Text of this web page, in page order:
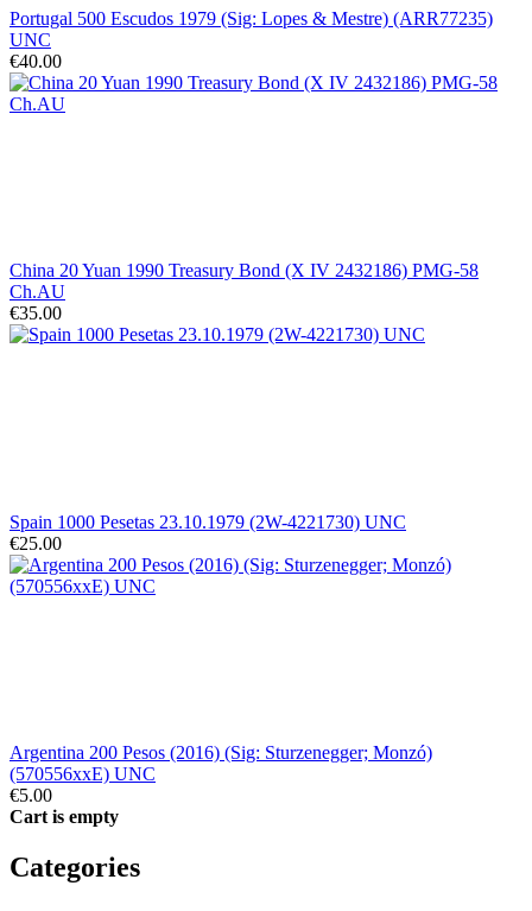
Portugal 500 Escudos 1979 (Sig: Lopes & Mestre) (ARR77235)
UNC
€40.00
China 20 Yuan 1990 Treasury Bond (X IV 2432186) PMG-58
Ch.AU
€35.00
Spain 1000 Pesetas 23.10.1979 (2W-4221730) UNC
€25.00
Argentina 200 Pesos (2016) (Sig: Sturzenegger; Monzó)
(570556xxE) UNC
€5.00
Cart is empty
Categories